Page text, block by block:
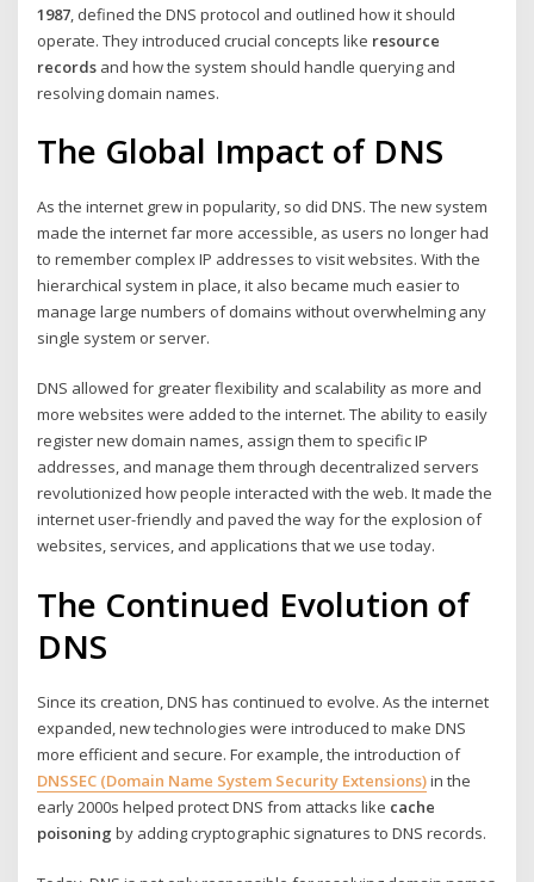
1987 , defined the DNS protocol and outlined how it should
operate. They introduced crucial concepts like resource
records and how the system should handle querying and
resolving domain names.
The Global Impact of DNS
As the internet grew in popularity, so did DNS. The new system
made the internet far more accessible, as users no longer had
to remember complex IP addresses to visit websites. With the
hierarchical system in place, it also became much easier to
manage large numbers of domains without overwhelming any
single system or server.
DNS allowed for greater flexibility and scalability as more and
more websites were added to the internet. The ability to easily
register new domain names, assign them to specific IP
addresses, and manage them through decentralized servers
revolutionized how people interacted with the web. It made the
internet user-friendly and paved the way for the explosion of
websites, services, and applications that we use today.
The Continued Evolution of
DNS
Since its creation, DNS has continued to evolve. As the internet
expanded, new technologies were introduced to make DNS
more efficient and secure. For example, the introduction of
DNSSEC (Domain Name System Security Extensions)in the
early 2000s helped protect DNS from attacks like cache
poisoning by adding cryptographic signatures to DNS records.